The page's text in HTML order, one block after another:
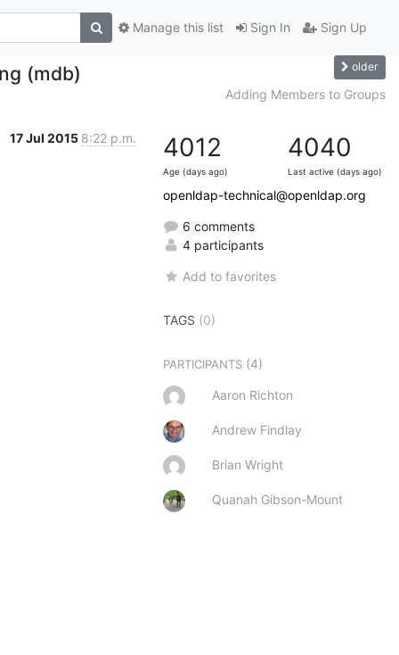
Sign In Sign Up
Manage this list
(mdb) older
Adding Members to Groups
17 Jul 2015 8:22 p.m. 4012
Age (days ago)
4040
Last active (days ago)
openldap-technical@openldap.org
6 comments
4 participants
Add to favorites
TAGS (0)
PARTICIPANTS (4)
Aaron Richton
Andrew Findlay
Brian Wright
Quanah Gibson-Mount